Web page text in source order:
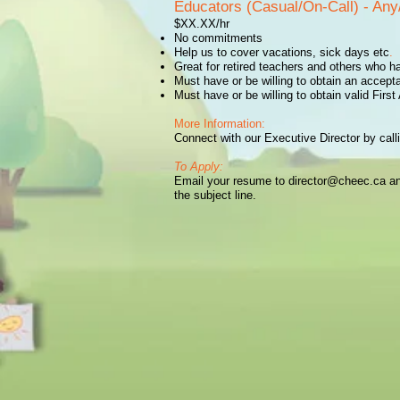
Educators (Casual/On-Call) -
$XX.XX/hr
No commitments
Help us to cover vacations, sick days etc.
Great for retired teachers and others who
Must have or be willing to obtain an
Must have or be willing to obtain valid First
More Information:
Connect with our Executive Director by
To Apply:
Email your resume to director@cheec.ca
the subject line.